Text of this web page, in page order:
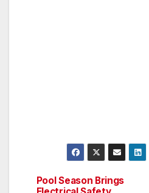
Post
Pool Season Brings